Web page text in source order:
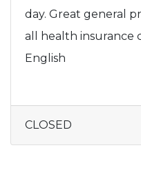
day. Great general
all health insurance
English
CLOSED